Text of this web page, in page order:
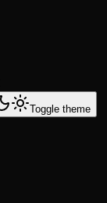
Toggle theme